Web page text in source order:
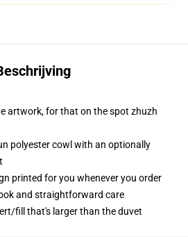
artwork, for that on the spot zhuzh
polyester cowl with an optionally
printed for you whenever you order
and straightforward care
fill that's larger than the duvet